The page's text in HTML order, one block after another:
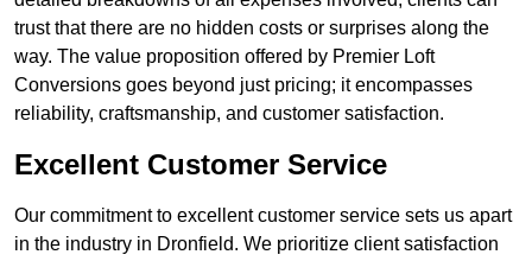
trust that there are no hidden costs or surprises along the
way. The value proposition offered by Premier Loft
Conversions goes beyond just pricing; it encompasses
reliability, craftsmanship, and customer satisfaction.
Excellent Customer Service
Our commitment to excellent customer service sets us apart
in the industry in Dronfield. We prioritize client satisfaction